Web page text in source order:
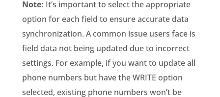
Note: It’s important to select the appropriate
option for each field to ensure accurate data
synchronization. A common issue users face is
field data not being updated due to incorrect
settings. For example, if you want to update all
phone numbers but have the WRITE option
selected, existing phone numbers won’t be